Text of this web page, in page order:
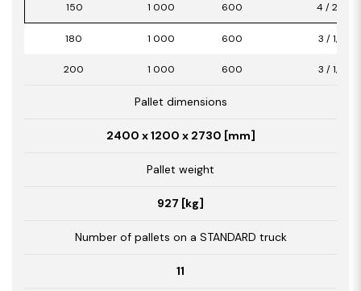
150 1 000 600 4 / 2,40
180 1 000 600 3 / 1,80
200 1 000 600 3 / 1,80
Pallet dimensions
2400 x 1200 x 2730 [mm]
Pallet weight
927 [kg]
Number of pallets on a STANDARD truck
11